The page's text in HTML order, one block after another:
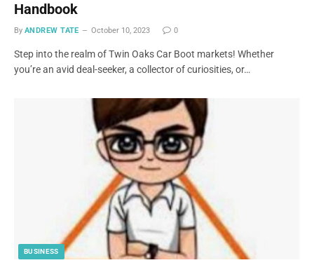
Handbook
By ANDREW TATE October 10, 2023 0
Step into the realm of Twin Oaks Car Boot markets! Whether
you’re an avid deal-seeker, a collector of curiosities, or…
BUSINESS